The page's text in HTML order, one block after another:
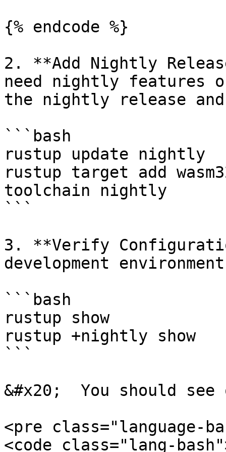
{% endcode %}
2. **Add Nightly
need nightly features
the nightly release
```bash
rustup update nightly
rustup target add
toolchain nightly
```
3. **Verify
development
```bash
rustup show
rustup +nightly show
```
&#x20;  You should
<pre class="language-
<code class="lang-